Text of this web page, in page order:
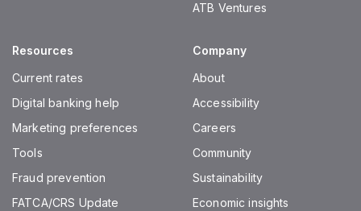
ATB Ventures
Resources
Current rates
Digital banking help
Marketing preferences
Tools
Fraud prevention
FATCA/CRS Update
Company
About
Accessibility
Careers
Community
Sustainability
Economic insights